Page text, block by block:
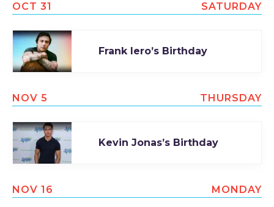
OCT 31 SATURDAY
Frank Iero’s Birthday
NOV 5 THURSDAY
Kevin Jonas’s Birthday
NOV 16 MONDAY